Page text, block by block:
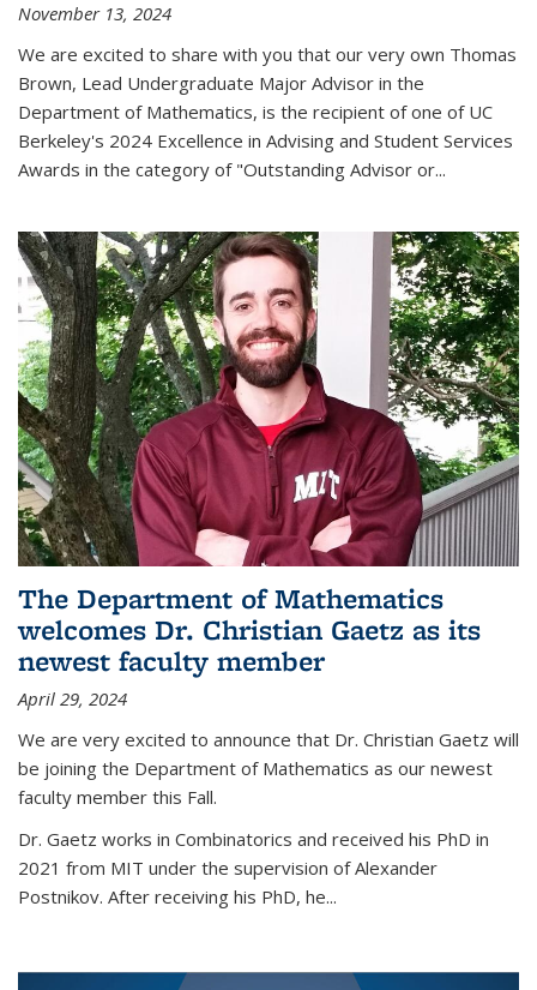
November 13, 2024
We are excited to share with you that our very own Thomas
Brown, Lead Undergraduate Major Advisor in the
Department of Mathematics, is the recipient of one of UC
Berkeley's 2024 Excellence in Advising and Student Services
Awards in the category of "Outstanding Advisor or...
The Department of Mathematics
welcomes Dr. Christian Gaetz as its
newest faculty member
April 29, 2024
We are very excited to announce that Dr. Christian Gaetz will
be joining the Department of Mathematics as our newest
faculty member this Fall.
Dr. Gaetz works in Combinatorics and received his PhD in
2021 from MIT under the supervision of Alexander
Postnikov. After receiving his PhD, he...